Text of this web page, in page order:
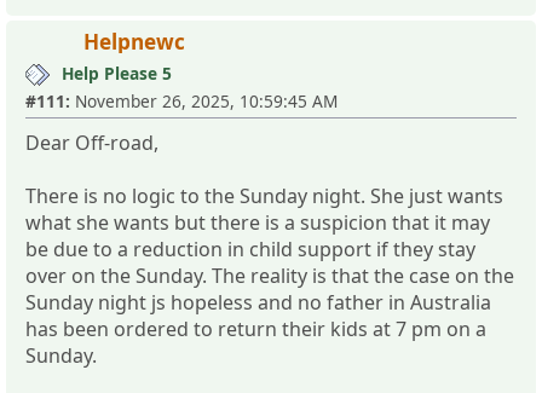
Helpnewc
Help Please 5
#111: November 26, 2025, 10:59:45 AM
Dear Off-road,
There is no logic to the Sunday night. She just wants
what she wants but there is a suspicion that it may
be due to a reduction in child support if they stay
over on the Sunday. The reality is that the case on the
Sunday night js hopeless and no father in Australia
has been ordered to return their kids at 7 pm on a
Sunday.